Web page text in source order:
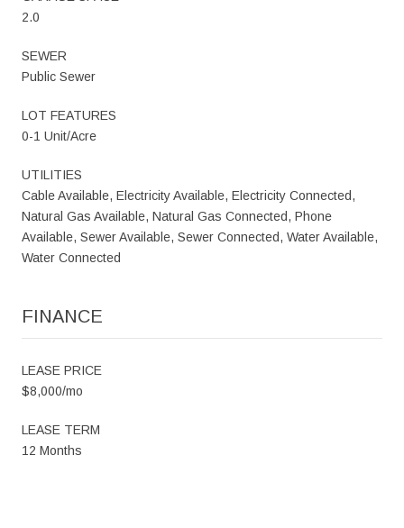
2.0
SEWER
Public Sewer
LOT FEATURES
0-1 Unit/Acre
UTILITIES
Cable Available, Electricity Available, Electricity Connected,
Natural Gas Available, Natural Gas Connected, Phone
Available, Sewer Available, Sewer Connected, Water Available,
Water Connected
FINANCE
LEASE PRICE
$8,000/mo
LEASE TERM
12 Months